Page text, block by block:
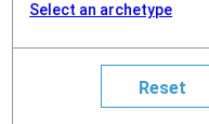
Select an archetype